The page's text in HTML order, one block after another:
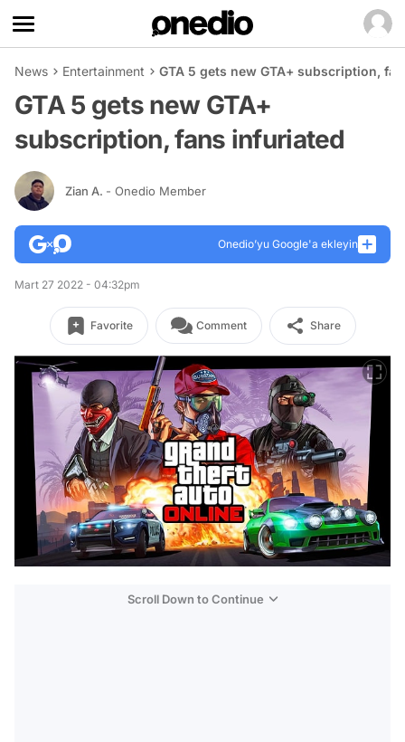
News Entertainment GTA 5 gets new GTA+ subscription,
GTA 5 gets new GTA+
subscription, fans infuriated
Zian A. - Onedio Member
Onedio’yu Google'a ekleyin
Mart 27 2022 - 04:32pm
Favorite Comment Share
Scroll Down to Continue